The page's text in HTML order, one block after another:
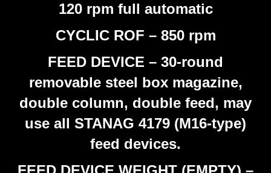
120 rpm full automatic
CYCLIC ROF – 850 rpm
FEED DEVICE – 30-round
removable steel box magazine,
double column, double feed, may
use all STANAG 4179 (M16-type)
feed devices.